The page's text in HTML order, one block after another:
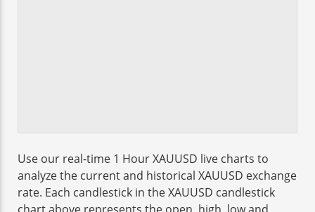
Use our real-time 1 Hour XAUUSD live charts to
analyze the current and historical XAUUSD exchange
rate. Each candlestick in the XAUUSD candlestick